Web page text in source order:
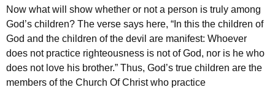
Now what will show whether or not a person is truly among
God’s children? The verse says here, “In this the children of
God and the children of the devil are manifest: Whoever
does not practice righteousness is not of God, nor is he who
does not love his brother.” Thus, God’s true children are the
members of the Church Of Christ who practice